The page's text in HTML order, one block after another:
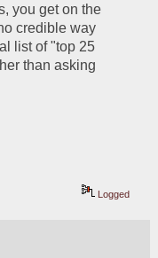
you get on the
credible way
list of "top 25
than asking
Logged